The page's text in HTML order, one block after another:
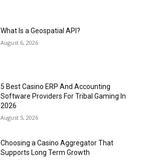
What Is a Geospatial API?
August 6, 2026
5 Best Casino ERP And Accounting
Software Providers For Tribal Gaming In
2026
August 5, 2026
Choosing a Casino Aggregator That
Supports Long Term Growth